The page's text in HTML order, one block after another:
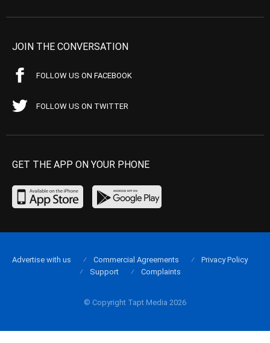
JOIN THE CONVERSATION
FOLLOW US ON FACEBOOK
FOLLOW US ON TWITTER
GET THE APP ON YOUR PHONE
© Copyright Tapt Media 2026
Advertise with us Commercial Agreements
Privacy Policy
Support
Complaints